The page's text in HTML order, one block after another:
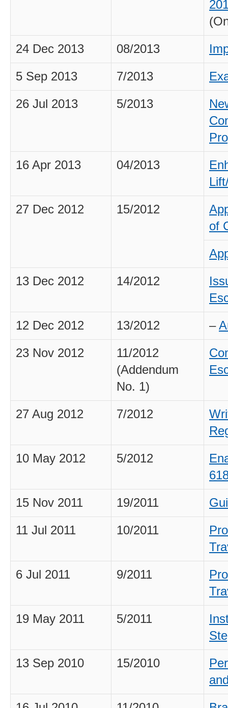
24 Dec 2013 08/2013
5 Sep 2013 7/2013
26 Jul 2013 5/2013
16 Apr 2013 04/2013
27 Dec 2012 15/2012
of
13 Dec 2012 14/2012
12 Dec 2012 13/2012 –
23 Nov 2012
11/2012
(Addendum
No. 1)
27 Aug 2012 7/2012
10 May 2012 5/2012
15 Nov 2011 19/2011
11 Jul 2011 10/2011
6 Jul 2011 9/2011
19 May 2011 5/2011
13 Sep 2010 15/2010